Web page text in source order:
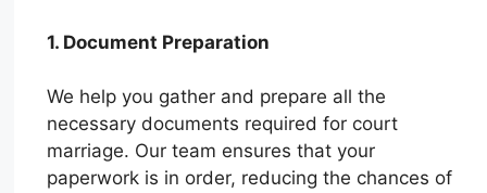
1. Document Preparation
We help you gather and prepare all the
necessary documents required for court
marriage. Our team ensures that your
paperwork is in order, reducing the chances of